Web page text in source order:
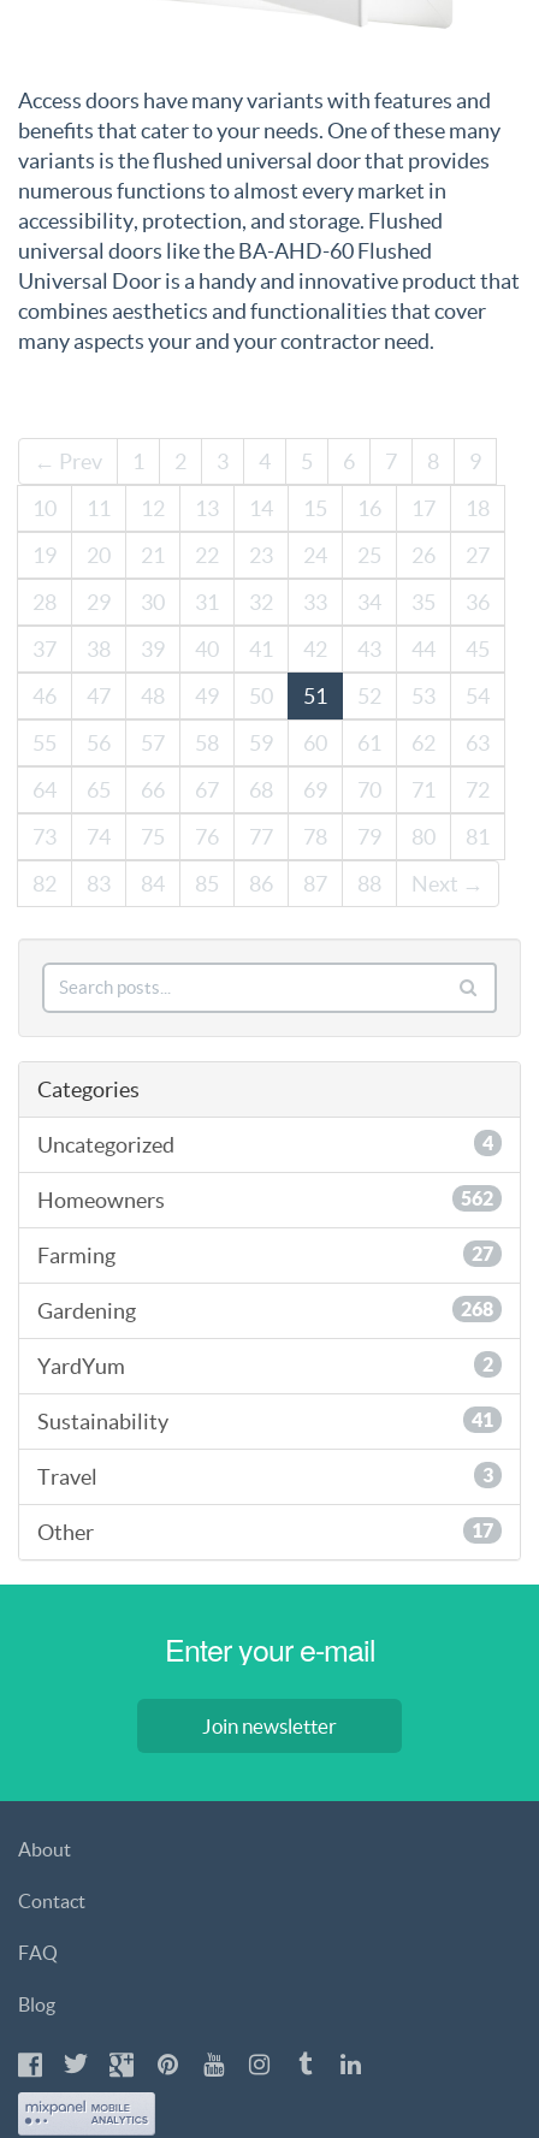
Access doors have many variants with features and
benefits that cater to your needs. One of these many
variants is the flushed universal door that provides
numerous functions to almost every market in
accessibility, protection, and storage. Flushed
universal doors like the BA-AHD-60 Flushed
Universal Door is a handy and innovative product that
combines aesthetics and functionalities that cover
many aspects your and your contractor need.
← Prev 1 2 3 4 5 6 7 8
9
10
11 12 13 14 15 16 17
18
19
20 21 22 23 24 25 26
27
28
29 30 31 32 33 34 35
36
37
38 39 40 41 42 43 44
45
46
47 48 49 50 51 52 53
54
55
56 57 58 59 60 61 62
63
64
65 66 67 68 69 70 71
72
73
74 75 76 77 78 79 80
81
82
83 84 85 86 87 88 Next →
Categories
Uncategorized 4
Homeowners 562
Farming 27
Gardening 268
YardYum 2
Sustainability 41
Travel 3
Other 17
Join newsletter
About
Contact
FAQ
Blog